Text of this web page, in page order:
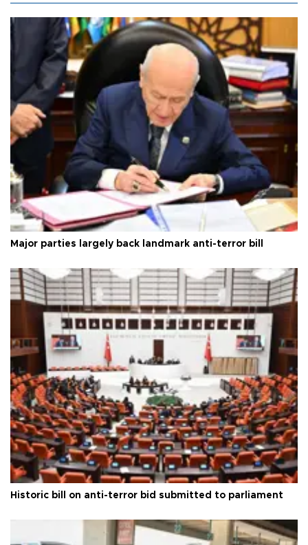
Major parties largely back landmark anti-terror bill
Historic bill on anti-terror bid submitted to parliament